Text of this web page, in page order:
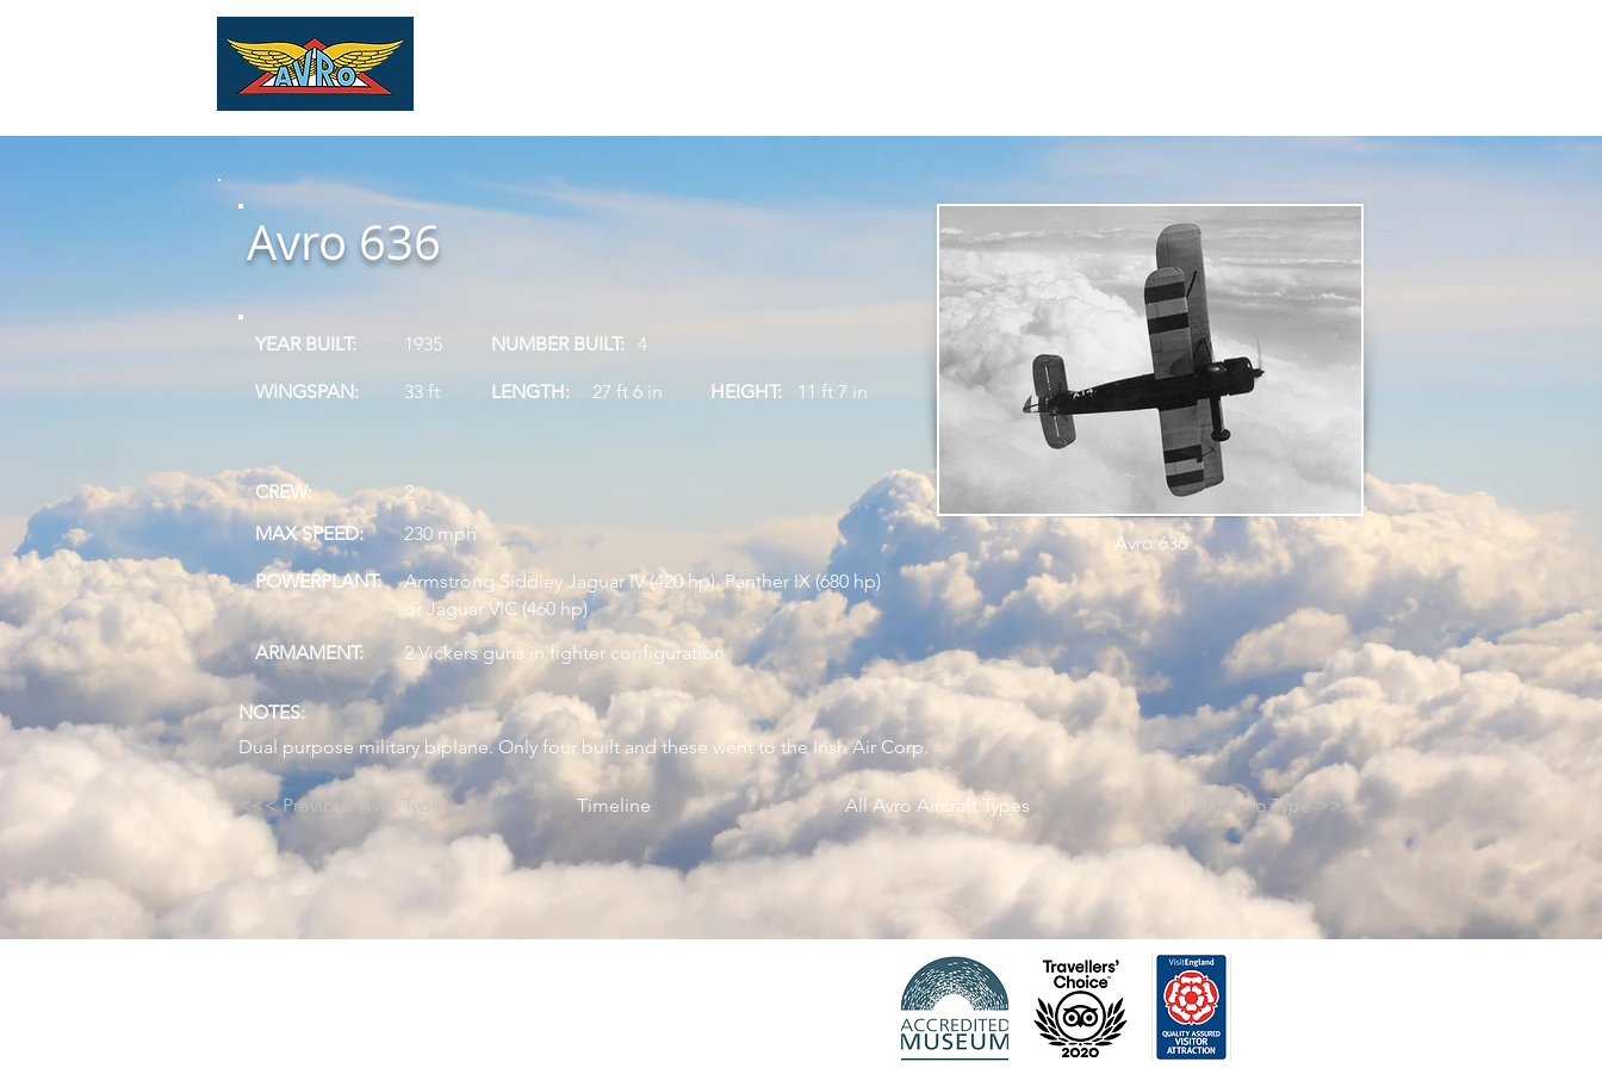
Avro 636
YEAR BUILT: 1935 NUMBER BUILT: 4
WINGSPAN: 33 ft LENGTH: 27 ft 6 in HEIGHT: 11 ft 7 in
CREW:
2
MAX SPEED:
230 mph
POWERPLANT:
Armstrong Siddley Jaguar IV (420 hp), Panther IX (680 hp)
or Jaguar VIC (460 hp)
ARMAMENT:
2 Vickers guns in fighter configuration
Avro 636
NOTES:
Dual purpose military biplane. Only four built and these went to the Irish Air Corp.
<<< Previous Avro Type Timeline All Avro Aircraft Types Next Avro Type >>>